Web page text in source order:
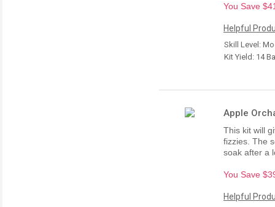
You Save
Helpful
Skill Level:
Kit Yield: 14
Apple
This kit will
fizzies. The
soak after a
You Save
Helpful